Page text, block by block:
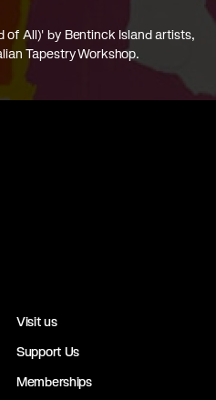
of All)' by Bentinck Island artists,
Tapestry Workshop.
Visit us
Support Us
Memberships